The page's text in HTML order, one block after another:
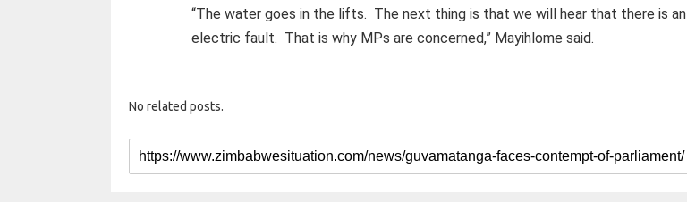
“The water goes in the lifts. The next thing is that we will hear that there is an
electric fault. That is why MPs are concerned,” Mayihlome said.
No related posts.